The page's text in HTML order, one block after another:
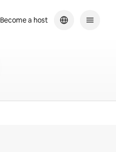
Become a host